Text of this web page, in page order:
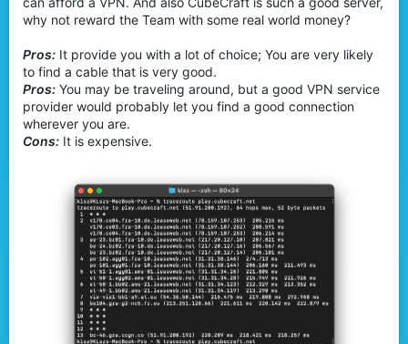
why not reward the Team with some real world money?
Pros: It provide you with a lot of choice; You are very likely
to find a cable that is very good.
Pros: You may be traveling around, but a good VPN service
provider would probably let you find a good connection
wherever you are.
Cons: It is expensive.